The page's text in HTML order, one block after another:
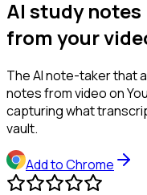
AI study notes
from your
The AI note-taker that
notes from video on
capturing what
vault.
Add to Chrome